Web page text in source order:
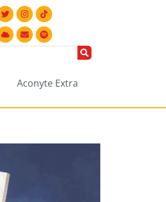
Aconyte Extra